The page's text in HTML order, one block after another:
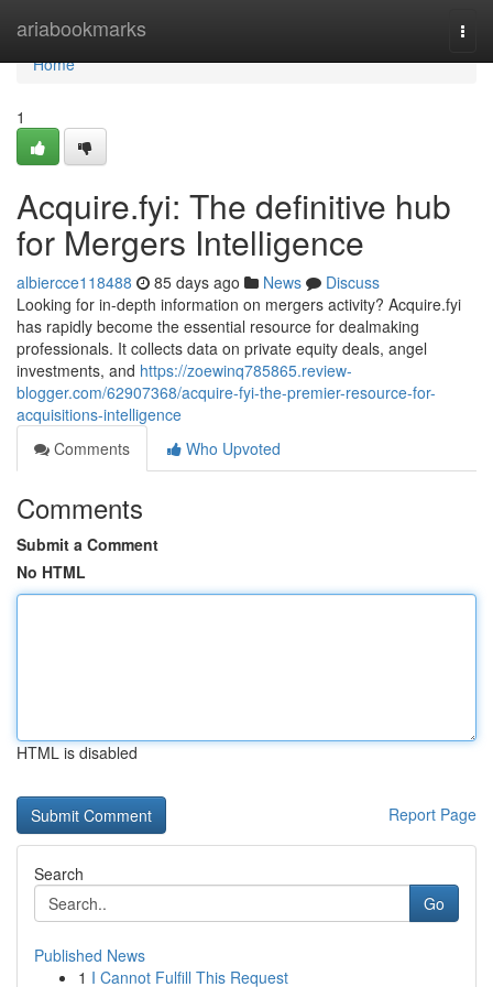
ariabookmarks
Home
Home
1
Acquire.fyi: The definitive hub
for Mergers Intelligence
albiercce118488 85 days ago News
Discuss
Looking for in-depth information on mergers activity? Acquire.fyi
has rapidly become the essential resource for dealmaking
professionals. It collects data on private equity deals, angel
investments, and https://zoewinq785865.review-
blogger.com/62907368/acquire-fyi-the-premier-resource-for-
acquisitions-intelligence
Comments
Who Upvoted
Comments
Submit a Comment
No HTML
HTML is disabled
Report Page
Search
Go
Published News
1 I Cannot Fulfill This Request